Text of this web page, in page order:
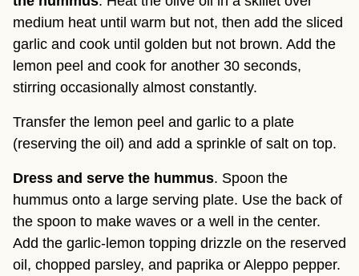
medium heat until warm but not, then add the sliced
garlic and cook until golden but not brown. Add the
lemon peel and cook for another 30 seconds,
stirring occasionally almost constantly.
Transfer the lemon peel and garlic to a plate
(reserving the oil) and add a sprinkle of salt on top.
Dress and serve the hummus. Spoon the
hummus onto a large serving plate. Use the back of
the spoon to make waves or a well in the center.
Add the garlic-lemon topping drizzle on the reserved
oil, chopped parsley, and paprika or Aleppo pepper.